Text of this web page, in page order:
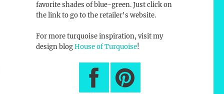
favorite shades of blue-green. Just click on
the link to go to the retailer's website.
For more turquoise inspiration, visit my
design blogHouse of Turquoise!